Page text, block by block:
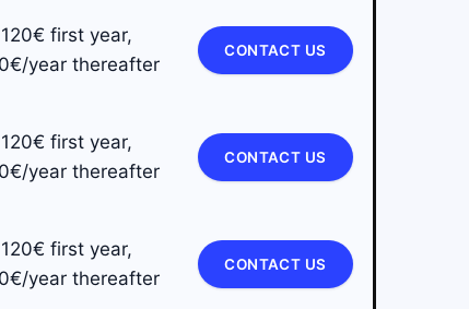
120€ first year,
year thereafter
CONTACT US
120€ first year,
year thereafter
CONTACT US
120€ first year,
year thereafter
CONTACT US